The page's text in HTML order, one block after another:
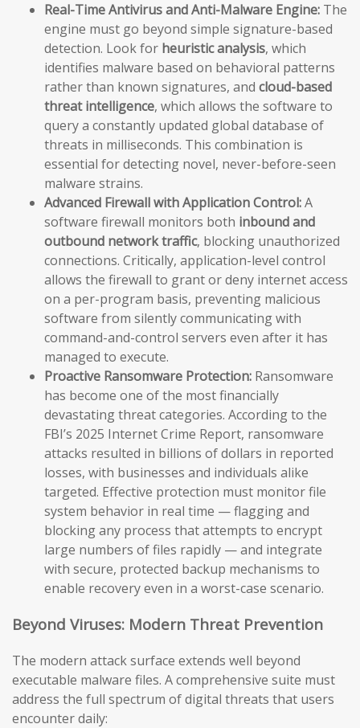
Real-Time Antivirus and Anti-Malware Engine: The
engine must go beyond simple signature-based
detection. Look for heuristic analysis, which
identifies malware based on behavioral patterns
rather than known signatures, and cloud-based
threat intelligence, which allows the software to
query a constantly updated global database of
threats in milliseconds. This combination is
essential for detecting novel, never-before-seen
malware strains.
Advanced Firewall with Application Control:A
software firewall monitors both inbound and
outbound network traffic, blocking unauthorized
connections. Critically, application-level control
allows the firewall to grant or deny internet access
on a per-program basis, preventing malicious
software from silently communicating with
command-and-control servers even after it has
managed to execute.
Proactive Ransomware Protection: Ransomware
has become one of the most financially
devastating threat categories. According to the
FBI’s 2025 Internet Crime Report, ransomware
attacks resulted in billions of dollars in reported
losses, with businesses and individuals alike
targeted. Effective protection must monitor file
system behavior in real time — flagging and
blocking any process that attempts to encrypt
large numbers of files rapidly — and integrate
with secure, protected backup mechanisms to
enable recovery even in a worst-case scenario.
Beyond Viruses: Modern Threat Prevention
The modern attack surface extends well beyond
executable malware files. A comprehensive suite must
address the full spectrum of digital threats that users
encounter daily: